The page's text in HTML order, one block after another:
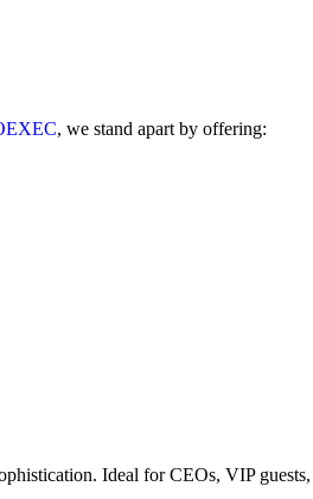
, we stand apart by offering:
Ideal for CEOs, VIP guests,